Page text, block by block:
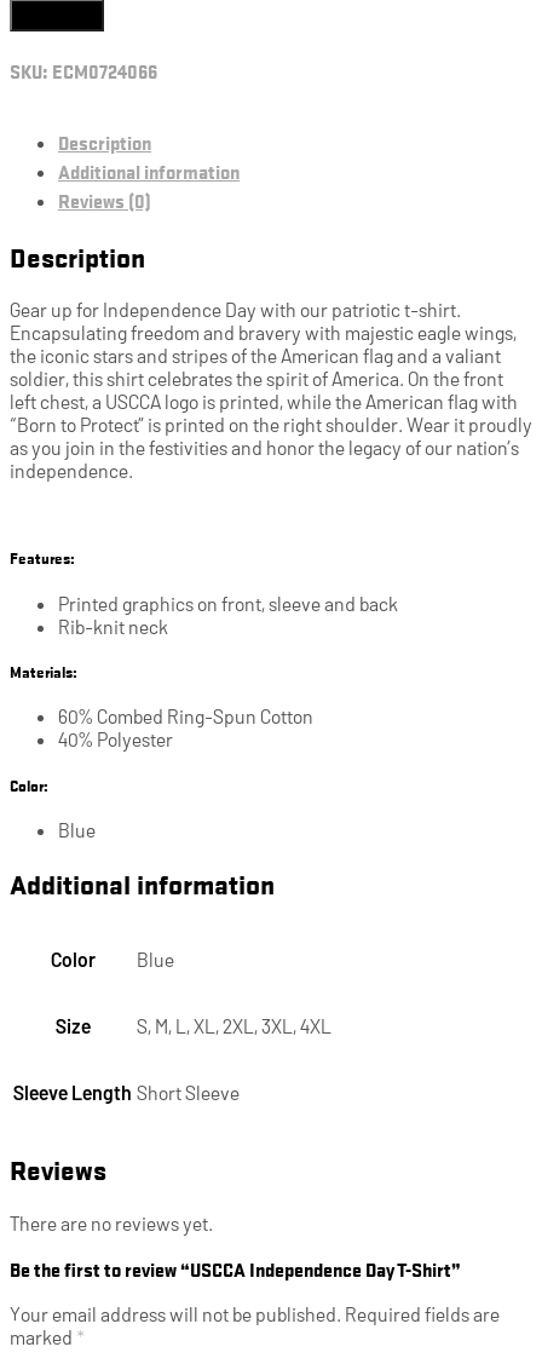
SKU: ECM0724066
Description
Additional information
Reviews (0)
Description
Gear up for Independence Day with our patriotic t-shirt.
Encapsulating freedom and bravery with majestic eagle wings,
the iconic stars and stripes of the American flag and a valiant
soldier, this shirt celebrates the spirit of America. On the front
left chest, a USCCA logo is printed, while the American flag with
“Born to Protect” is printed on the right shoulder. Wear it proudly
as you join in the festivities and honor the legacy of our nation’s
independence.
Features:
Printed graphics on front, sleeve and back
Rib-knit neck
Materials:
60% Combed Ring-Spun Cotton
40% Polyester
Color:
Blue
Additional information
Color Blue
Size S, M, L, XL, 2XL, 3XL, 4XL
Sleeve Length Short Sleeve
Reviews
There are no reviews yet.
Be the first to review “USCCA Independence Day T-Shirt”
Your email address will not be published. Required fields are
marked *